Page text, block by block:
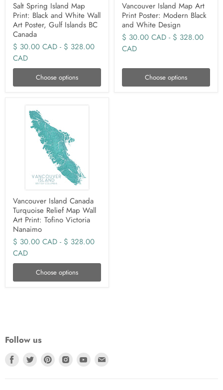
Salt Spring Island Map
Print: Black and White Wall
Art Poster, Gulf Islands BC
Canada
$ 30.00 CAD - $ 328.00
CAD
Choose options
Vancouver Island Map Art
Print Poster: Modern Black
and White Design
$ 30.00 CAD - $ 328.00
CAD
Choose options
Vancouver Island Canada
Turquoise Relief Map Wall
Art Print: Tofino Victoria
Nanaimo
$ 30.00 CAD - $ 328.00
CAD
Choose options
Follow us
Find
Find
Find
Find
Find